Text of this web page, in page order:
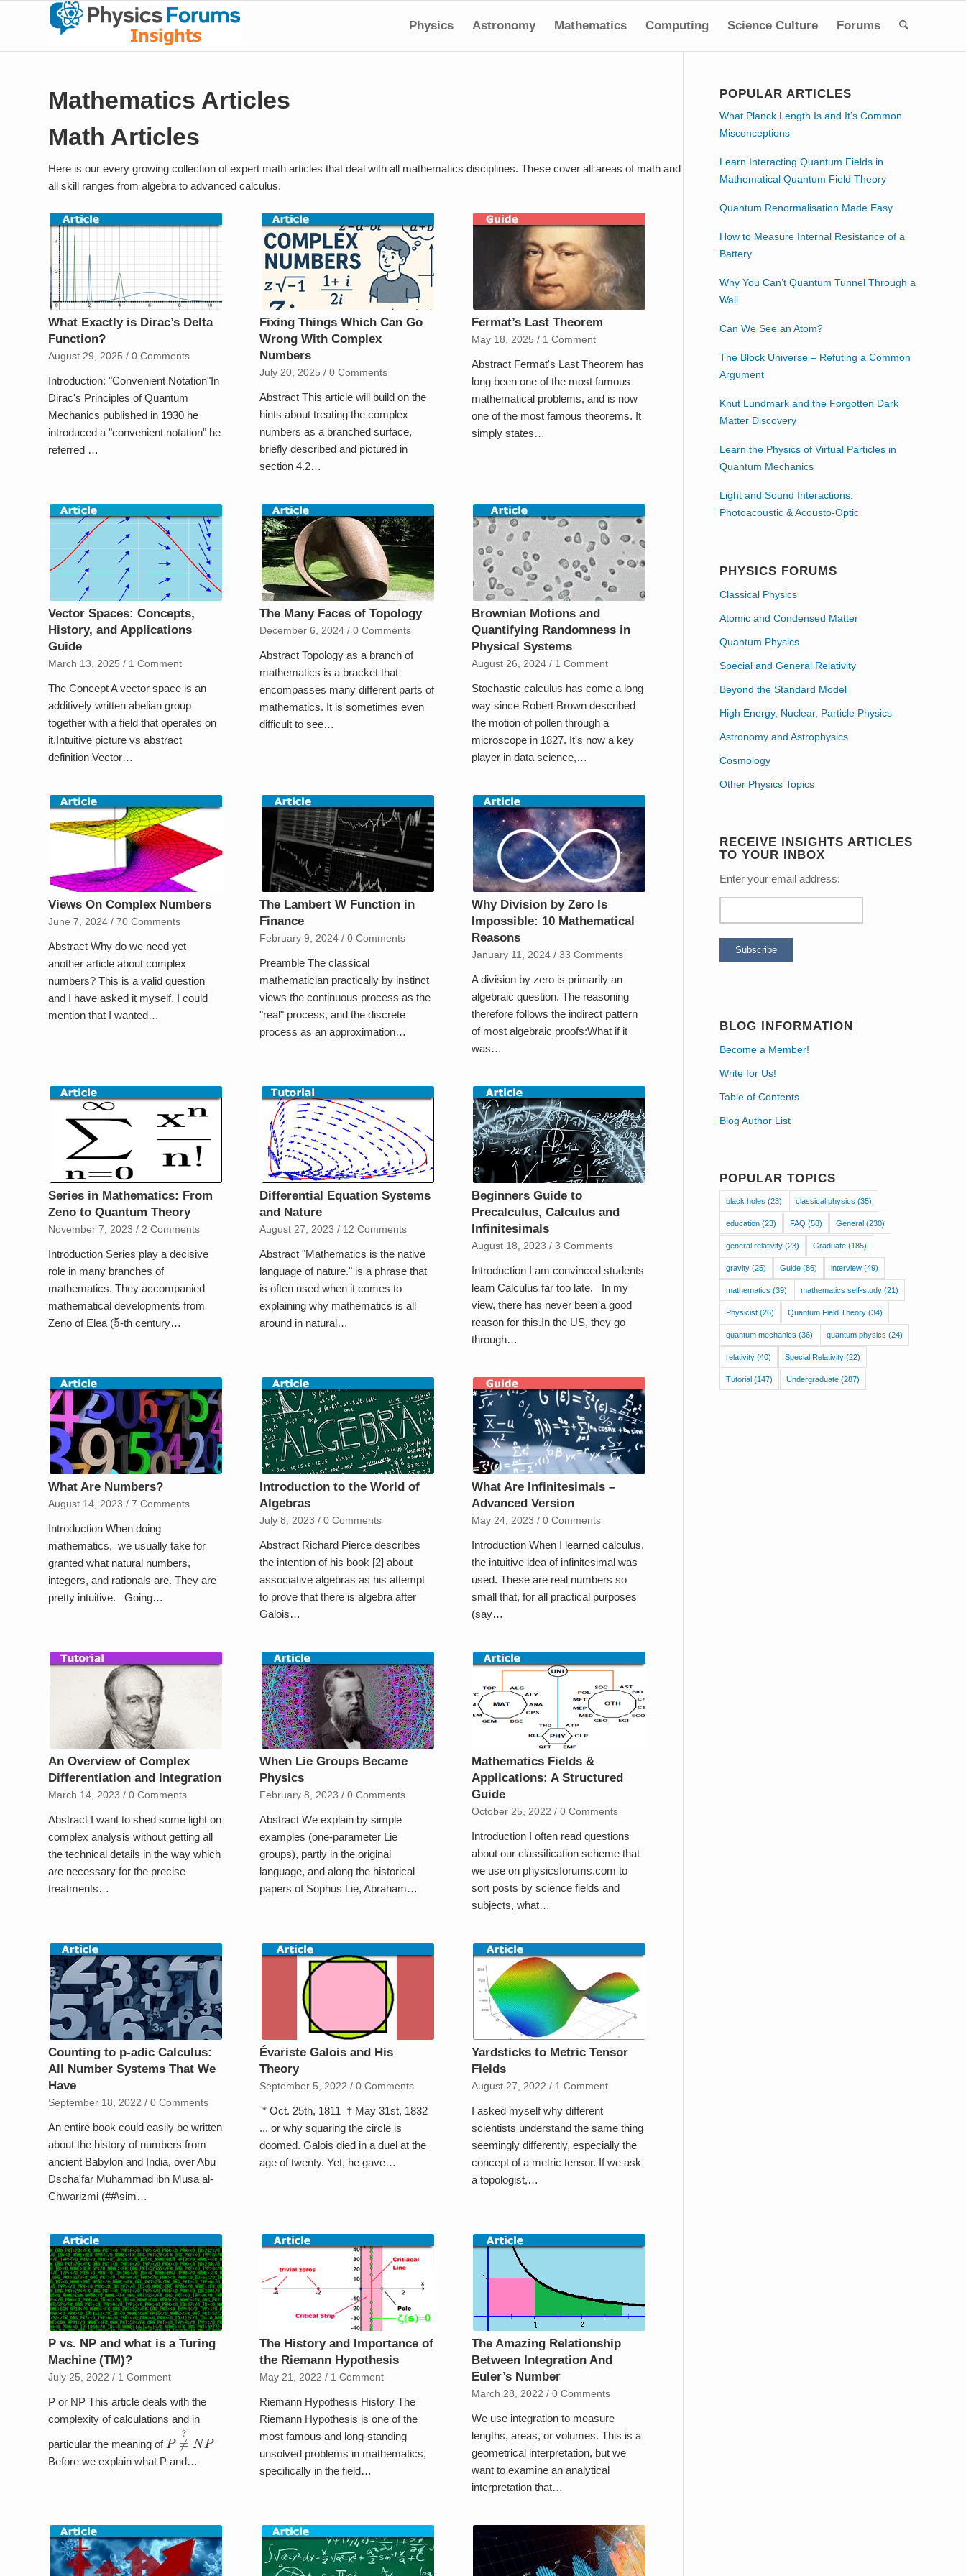
Physics Astronomy Mathematics Computing Science Culture Forums
Mathematics Articles
Math Articles
Here is our every growing collection of expert math articles that deal with all mathematics disciplines. These cover all areas of math and
all skill ranges from algebra to advanced calculus.
What Exactly is Dirac’s Delta
Function?
August 29, 2025 / 0 Comments
Introduction: "Convenient Notation"In
Dirac's Principles of Quantum
Mechanics published in 1930 he
introduced a "convenient notation" he
referred …
Fixing Things Which Can Go
Wrong With Complex
Numbers
July 20, 2025 / 0 Comments
Abstract This article will build on the
hints about treating the complex
numbers as a branched surface,
briefly described and pictured in
section 4.2…
Fermat’s Last Theorem
May 18, 2025 / 1 Comment
Abstract Fermat's Last Theorem has
long been one of the most famous
mathematical problems, and is now
one of the most famous theorems. It
simply states…
Vector Spaces: Concepts,
History, and Applications
Guide
March 13, 2025 / 1 Comment
The Concept A vector space is an
additively written abelian group
together with a field that operates on
it.Intuitive picture vs abstract
definition Vector…
The Many Faces of Topology
December 6, 2024 / 0 Comments
Abstract Topology as a branch of
mathematics is a bracket that
encompasses many different parts of
mathematics. It is sometimes even
difficult to see…
Brownian Motions and
Quantifying Randomness in
Physical Systems
August 26, 2024 / 1 Comment
Stochastic calculus has come a long
way since Robert Brown described
the motion of pollen through a
microscope in 1827. It's now a key
player in data science,…
Views On Complex Numbers
June 7, 2024 / 70 Comments
Abstract Why do we need yet
another article about complex
numbers? This is a valid question
and I have asked it myself. I could
mention that I wanted…
The Lambert W Function in
Finance
February 9, 2024 / 0 Comments
Preamble The classical
mathematician practically by instinct
views the continuous process as the
"real" process, and the discrete
process as an approximation…
Why Division by Zero Is
Impossible: 10 Mathematical
Reasons
January 11, 2024 / 33 Comments
A division by zero is primarily an
algebraic question. The reasoning
therefore follows the indirect pattern
of most algebraic proofs:What if it
was…
Series in Mathematics: From
Zeno to Quantum Theory
November 7, 2023 / 2 Comments
Introduction Series play a decisive
role in many branches of
mathematics. They accompanied
mathematical developments from
Zeno of Elea (5-th century…
Differential Equation Systems
and Nature
August 27, 2023 / 12 Comments
Abstract "Mathematics is the native
language of nature." is a phrase that
is often used when it comes to
explaining why mathematics is all
around in natural…
Beginners Guide to
Precalculus, Calculus and
Infinitesimals
August 18, 2023 / 3 Comments
Introduction I am convinced students
learn Calculus far too late. In my
view, there has never been a good
reason for this.In the US, they go
through…
What Are Numbers?
August 14, 2023 / 7 Comments
Introduction When doing
mathematics, we usually take for
granted what natural numbers,
integers, and rationals are. They are
pretty intuitive. Going…
Introduction to the World of
Algebras
July 8, 2023 / 0 Comments
Abstract Richard Pierce describes
the intention of his book [2] about
associative algebras as his attempt
to prove that there is algebra after
Galois…
What Are Infinitesimals –
Advanced Version
May 24, 2023 / 0 Comments
Introduction When I learned calculus,
the intuitive idea of infinitesimal was
used. These are real numbers so
small that, for all practical purposes
(say…
An Overview of Complex
Differentiation and Integration
March 14, 2023 / 0 Comments
Abstract I want to shed some light on
complex analysis without getting all
the technical details in the way which
are necessary for the precise
treatments…
When Lie Groups Became
Physics
February 8, 2023 / 0 Comments
Abstract We explain by simple
examples (one-parameter Lie
groups), partly in the original
language, and along the historical
papers of Sophus Lie, Abraham…
Mathematics Fields &
Applications: A Structured
Guide
October 25, 2022 / 0 Comments
Introduction I often read questions
about our classification scheme that
we use on physicsforums.com to
sort posts by science fields and
subjects, what…
Counting to p-adic Calculus:
All Number Systems That We
Have
September 18, 2022 / 0 Comments
An entire book could easily be written
about the history of numbers from
ancient Babylon and India, over Abu
Dscha'far Muhammad ibn Musa al-
Chwarizmi (##\sim…
Évariste Galois and His
Theory
September 5, 2022 / 0 Comments
* Oct. 25th, 1811 † May 31st, 1832
... or why squaring the circle is
doomed. Galois died in a duel at the
age of twenty. Yet, he gave…
Yardsticks to Metric Tensor
Fields
August 27, 2022 / 1 Comment
I asked myself why different
scientists understand the same thing
seemingly differently, especially the
concept of a metric tensor. If we ask
a topologist,…
P vs. NP and what is a Turing
Machine (TM)?
July 25, 2022 / 1 Comment
P or NP This article deals with the
complexity of calculations and in
particular the meaning of P≠ ? NP
Before we explain what P and…
The History and Importance of
the Riemann Hypothesis
May 21, 2022 / 1 Comment
Riemann Hypothesis History The
Riemann Hypothesis is one of the
most famous and long-standing
unsolved problems in mathematics,
specifically in the field…
The Amazing Relationship
Between Integration And
Euler’s Number
March 28, 2022 / 0 Comments
We use integration to measure
lengths, areas, or volumes. This is a
geometrical interpretation, but we
want to examine an analytical
interpretation that…
POPULAR ARTICLES
What Planck Length Is and It’s Common
Misconceptions
Learn Interacting Quantum Fields in
Mathematical Quantum Field Theory
Quantum Renormalisation Made Easy
How to Measure Internal Resistance of a
Battery
Why You Can’t Quantum Tunnel Through a
Wall
Can We See an Atom?
The Block Universe – Refuting a Common
Argument
Knut Lundmark and the Forgotten Dark
Matter Discovery
Learn the Physics of Virtual Particles in
Quantum Mechanics
Light and Sound Interactions:
Photoacoustic & Acousto-Optic
PHYSICS FORUMS
Classical Physics
Atomic and Condensed Matter
Quantum Physics
Special and General Relativity
Beyond the Standard Model
High Energy, Nuclear, Particle Physics
Astronomy and Astrophysics
Cosmology
Other Physics Topics
RECEIVE INSIGHTS ARTICLES
TO YOUR INBOX
Enter your email address:
BLOG INFORMATION
Become a Member!
Write for Us!
Table of Contents
Blog Author List
POPULAR TOPICS
black holes (23) classical physics (35)
education (23) FAQ (58) General (230)
general relativity (23) Graduate (185)
gravity (25) Guide (86) interview (49)
mathematics (39) mathematics self-study (21)
Physicist (26) Quantum Field Theory (34)
quantum mechanics (36) quantum physics (24)
relativity (40) Special Relativity (22)
Tutorial (147) Undergraduate (287)